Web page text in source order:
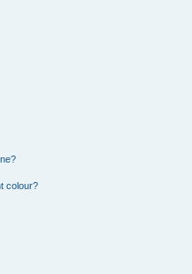
colour?